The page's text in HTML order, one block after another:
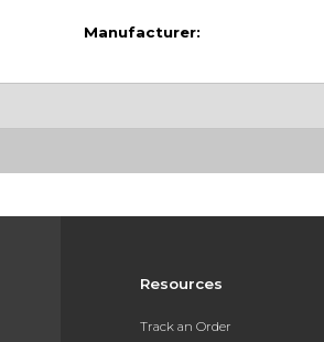
Manufacturer:
Resources
Track an Order